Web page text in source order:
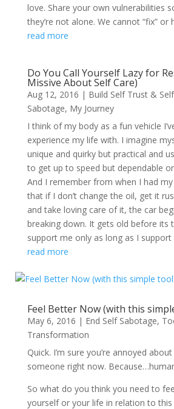
love. Share your own vulnerabilities
they’re not alone. We cannot “fix” or
read more
Do You Call Yourself Lazy for
Missive About Self Care)
Aug 12, 2016 | Build Self Trust &
Sabotage, My Journey
I think of my body as a fun vehicle
experience my life with. I imagine
unique and quirky but practical and
to get up to speed but dependable
And I remember from when I had
that if I don’t change the oil, get it
and take loving care of it, the car
breaking down. It gets old before its
support me only as long as I support
read more
Feel Better Now (with this
May 6, 2016 | End Self Sabotage,
Transformation
Quick. I’m sure you’re annoyed
someone right now.
So what do you think you need to
yourself or your life in relation to this